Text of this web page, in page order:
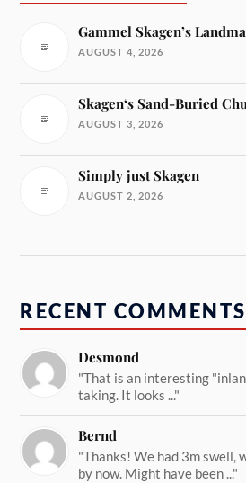
Gammel Skagen’s
AUGUST 4, 2026
Skagen‘s Sand-Buried
AUGUST 3, 2026
Simply just Skagen
AUGUST 2, 2026
RECENT COMMENTS
Desmond
"That is an interesting
taking. It looks ..."
Bernd
"Thanks! We had 3m swell,
by now. Might have been ..."